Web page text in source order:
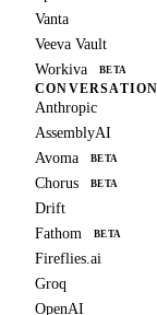
Vanta
Veeva Vault
Workiva
BETA
Anthropic
AssemblyAI
Avoma
BETA
Chorus BETA
Drift
Fathom
BETA
Fireflies.ai
Groq
OpenAI